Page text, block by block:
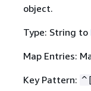
object.
Type: String to
Map Entries:
Key Pattern: